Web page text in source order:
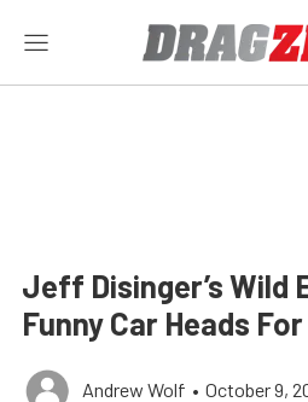
Jeff Disinger’s Wild
Funny Car Heads
Andrew Wolf • October 9,